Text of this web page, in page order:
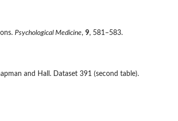
Psychological Medicine, 9, 581–583.
and Hall. Dataset 391 (second table).